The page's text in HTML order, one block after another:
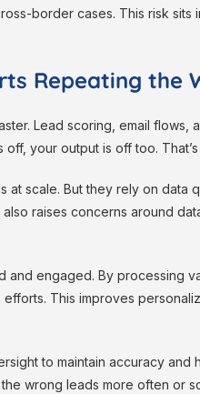
border cases. This risk sits
Repeating the
Lead scoring, email flows,
your output is off too.
at scale. But they rely on data
raises concerns around
and engaged. By processing
This improves
to maintain accuracy and
wrong leads more often or